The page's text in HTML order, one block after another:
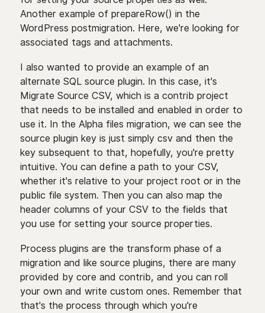
Another example of prepareRow() in the
WordPress postmigration. Here, we're looking for
associated tags and attachments.
I also wanted to provide an example of an
alternate SQL source plugin. In this case, it's
Migrate Source CSV, which is a contrib project
that needs to be installed and enabled in order to
use it. In the Alpha files migration, we can see the
source plugin key is just simply csv and then the
key subsequent to that, hopefully, you're pretty
intuitive. You can define a path to your CSV,
whether it's relative to your project root or in the
public file system. Then you can also map the
header columns of your CSV to the fields that
you use for setting your source properties.
Process plugins are the transform phase of a
migration and like source plugins, there are many
provided by core and contrib, and you can roll
your own and write custom ones. Remember that
that's the process through which you're